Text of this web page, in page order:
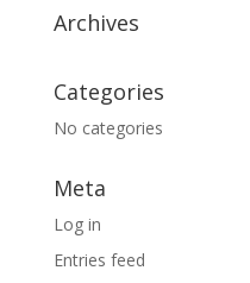
Archives
Categories
No categories
Meta
Log in
Entries feed